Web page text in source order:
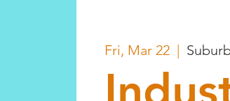
Fri, Mar 22
  |